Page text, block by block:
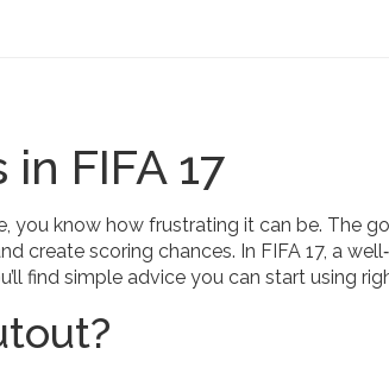
FIFA 17
you know how frustrating it can be. The
create scoring chances. In FIFA 17, a
find simple advice you can start using